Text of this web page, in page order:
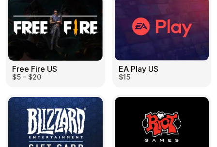
Free Fire US
$5 - $20
EA Play US
$15